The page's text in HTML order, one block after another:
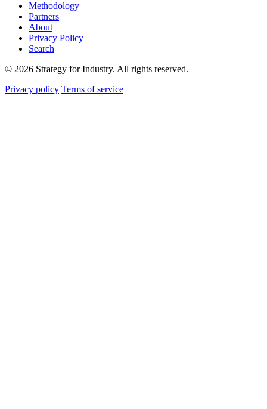
Methodology
Partners
About
Privacy Policy
Search
© 2026 Strategy for Industry. All rights reserved.
Privacy policy Terms of service